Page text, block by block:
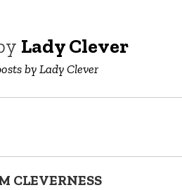
Lady Clever
by Lady Clever
CLEVERNESS